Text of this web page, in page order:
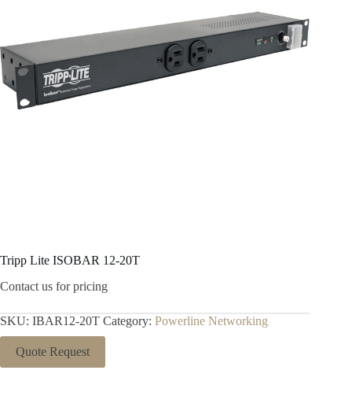
Tripp Lite ISOBAR 12-20T
Contact us for pricing
SKU: IBAR12-20T Category: Powerline Networking
Quote Request